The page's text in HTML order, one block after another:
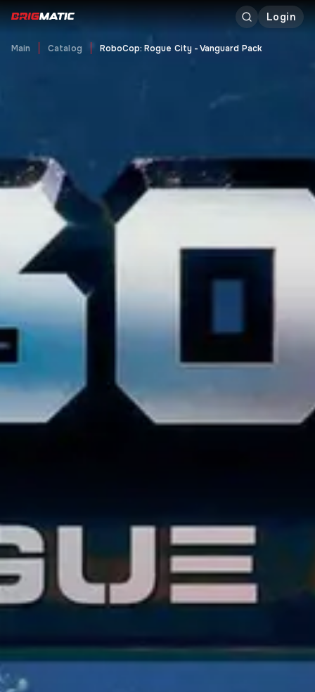
Login
Main Catalog RoboCop: Rogue City - Vanguard Pack